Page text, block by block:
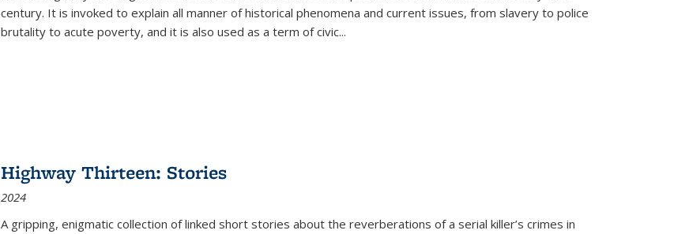
century. It is invoked to explain all manner of historical phenomena and current issues, from slavery to police
brutality to acute poverty, and it is also used as a term of civic...
Highway Thirteen: Stories
2024
A gripping, enigmatic collection of linked short stories about the reverberations of a serial killer’s crimes in